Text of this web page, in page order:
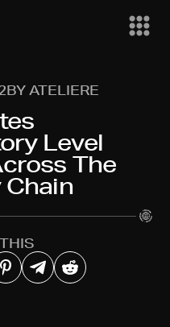
BY ATELIERE
Level
The
Chain